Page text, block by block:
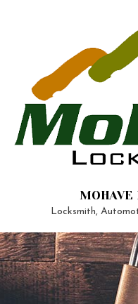
MOHAVE
Locksmith,